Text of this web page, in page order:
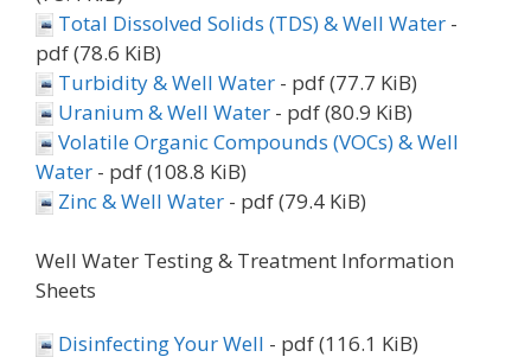
Total Dissolved Solids (TDS) & Well Water -
pdf (78.6 KiB)
Turbidity & Well Water - pdf (77.7 KiB)
Uranium & Well Water - pdf (80.9 KiB)
Volatile Organic Compounds (VOCs) & Well
Water - pdf (108.8 KiB)
Zinc & Well Water - pdf (79.4 KiB)
Well Water Testing & Treatment Information
Sheets
Disinfecting Your Well - pdf (116.1 KiB)